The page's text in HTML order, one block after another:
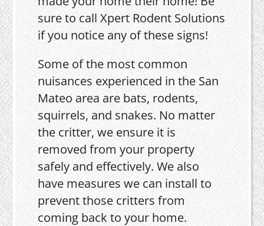
sure to call Xpert Rodent Solutions
if you notice any of these signs!
Some of the most common
nuisances experienced in the San
Mateo area are bats, rodents,
squirrels, and snakes. No matter
the critter, we ensure it is
removed from your property
safely and effectively. We also
have measures we can install to
prevent those critters from
coming back to your home.